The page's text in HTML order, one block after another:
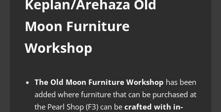
Keplan/Arehaza Old
Moon Furniture
Workshop
The Old Moon Furniture Workshop has been
added where furniture that can be purchased at
the Pearl Shop (F3) can be crafted with in-